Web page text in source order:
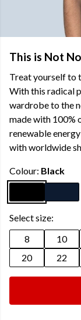
This is Not
Treat yourself to
With this radical
wardrobe to the
made with 100%
renewable
with worldwide
Colour: Black
Select size:
8
10
20
22